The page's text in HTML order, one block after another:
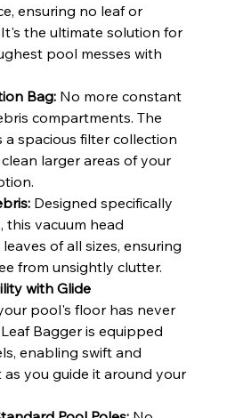
ensuring no leaf or
the ultimate solution for
pool messes with
Bag: No more constant
compartments. The
a spacious filter collection
larger areas of your
Designed specifically
this vacuum head
of all sizes, ensuring
from unsightly clutter.
with Glide
pool's floor has never
Bagger is equipped
enabling swift and
you guide it around your